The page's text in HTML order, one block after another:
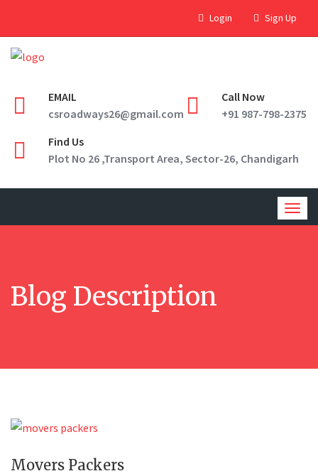
Login Sign Up
EMAIL
csroadways26@gmail.com
Call Now
+91 987-798-2375
Find Us
Plot No 26 ,Transport Area, Sector-26, Chandigarh
Blog Description
Movers Packers